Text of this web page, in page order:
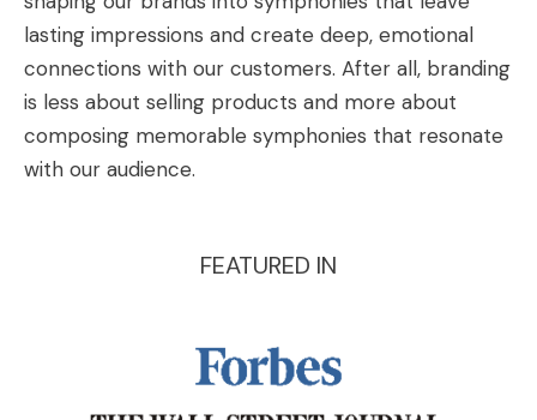
lasting impressions and create deep, emotional
connections with our customers. After all, branding
is less about selling products and more about
composing memorable symphonies that resonate
with our audience.
FEATURED IN